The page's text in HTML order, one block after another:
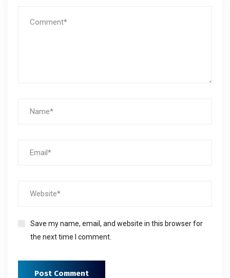
Save my name, email, and website in this browser for
the next time I comment.